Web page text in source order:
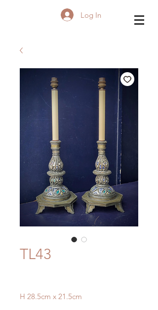
Log In
TL43
H 28.5cm x 21.5cm